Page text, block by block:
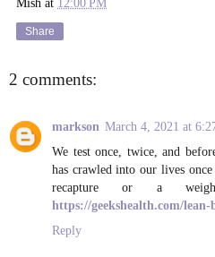
Mish at 12:00 PM
Share
2 comments:
markson March 4, 2021 at
We test once, twice, and
has crawled into our lives
recapture or a
https://geekshealth.com/lean-
Reply